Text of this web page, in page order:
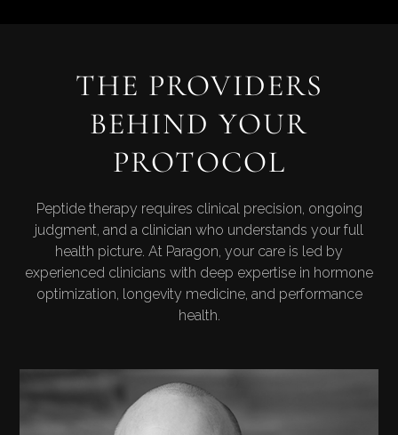
THE PROVIDERS
BEHIND YOUR
PROTOCOL
Peptide therapy requires clinical precision, ongoing
judgment, and a clinician who understands your full
health picture. At Paragon, your care is led by
experienced clinicians with deep expertise in hormone
optimization, longevity medicine, and performance
health.